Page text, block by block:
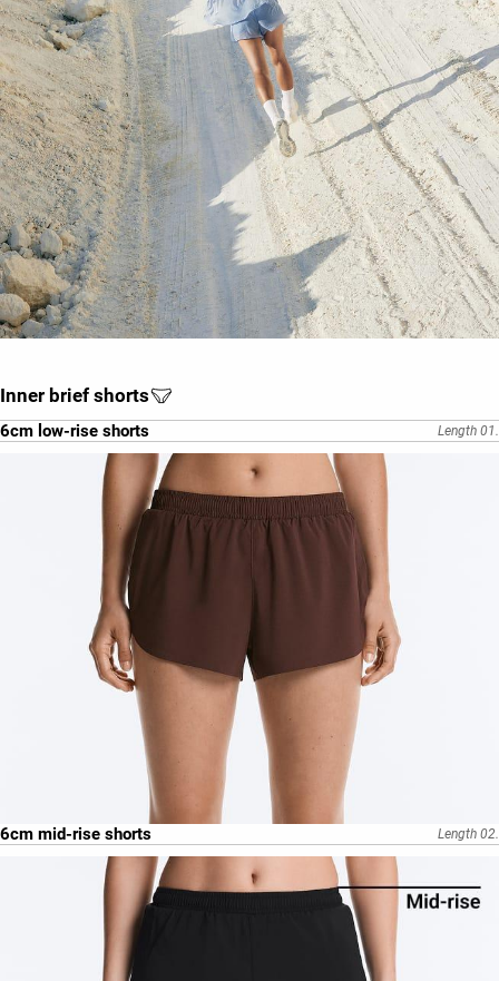
Inner brief shorts
6cm low-rise shorts Length 01.
6cm mid-rise shorts Length 02.